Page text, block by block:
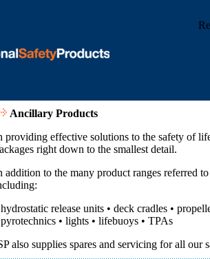
Ancillary Products
providing effective solutions to the safety of
right down to the smallest detail.
addition to the many product ranges referred
hydrostatic release units • deck cradles •
pyrotechnics • lights • lifebuoys • TPAs
also supplies spares and servicing for all our